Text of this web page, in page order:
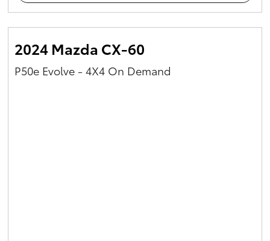
2024 Mazda CX-60
P50e Evolve - 4X4 On Demand